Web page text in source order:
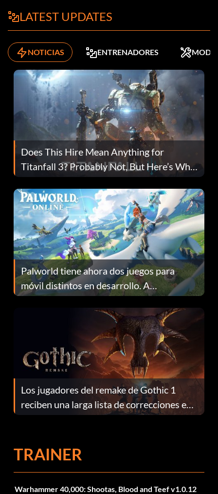
LATEST UPDATES
NOTICIAS ENTRENADORES MODS
Does This Hire Mean Anything for
Titanfall 3? Probably Not, But Here’s Why
Fans Are Hopeful
Palworld tiene ahora dos juegos para
móvil distintos en desarrollo. A
continuación te explicamos por qué.
Los jugadores del remake de Gothic 1
reciben una larga lista de correcciones en
el parche 1.0.4
TRAINER
Warhammer 40,000: Shootas, Blood and Teef v1.0.12